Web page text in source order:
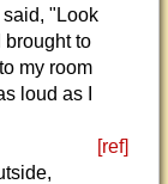
"Look
brought to
my room
loud as I
[ref]